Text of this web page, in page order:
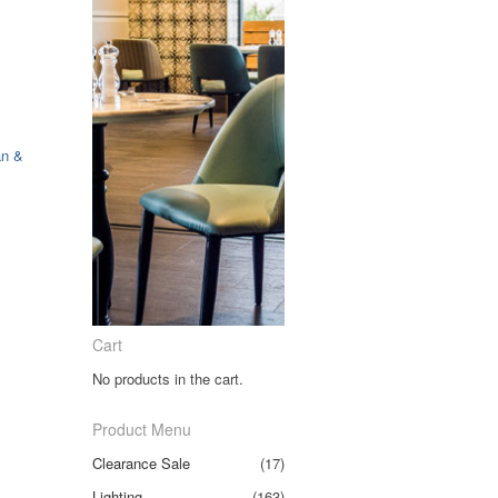
&
Cart
No products in the cart.
Product Menu
Clearance Sale
(17)